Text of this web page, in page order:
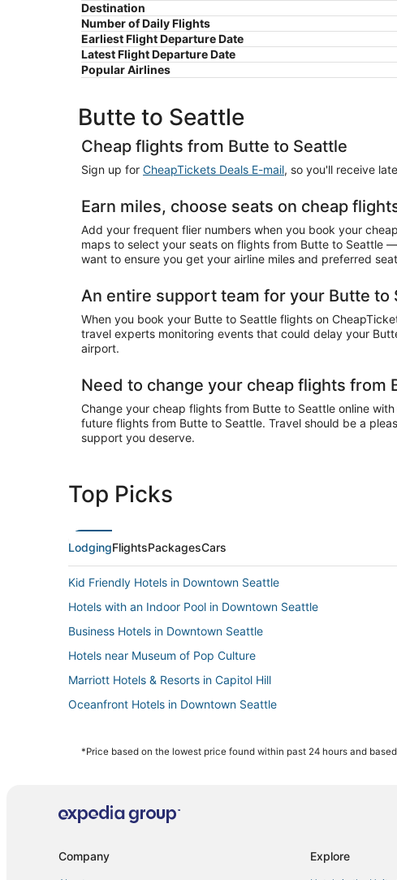
Destination
Number of Daily Flights
Earliest Flight Departure Date
Latest Flight Departure Date
Popular Airlines
Butte to Seattle
Cheap flights from Butte to Seattle
Sign up for CheapTickets Deals E-mail, so you'll receive
Earn miles, choose seats on cheap
Add your frequent flier numbers when you book your
maps to select your seats on flights from Butte to Seattle
want to ensure you get your airline miles and preferred
An entire support team for your Butte to
When you book your Butte to Seattle flights on
travel experts monitoring events that could delay your
airport.
Need to change your cheap flights from
Change your cheap flights from Butte to Seattle online
future flights from Butte to Seattle. Travel should be a
support you deserve.
Top Picks
LodgingFlightsPackagesCars
Kid Friendly Hotels in Downtown Seattle
Hotels with an Indoor Pool in Downtown Seattle
Business Hotels in Downtown Seattle
Hotels near Museum of Pop Culture
Marriott Hotels & Resorts in Capitol Hill
Oceanfront Hotels in Downtown Seattle
3 Star Hotels in Downtown Seattle
Pet Friendly Hotels in Belltown
*Price based on the lowest price found within past 24 hours and
Company Explore